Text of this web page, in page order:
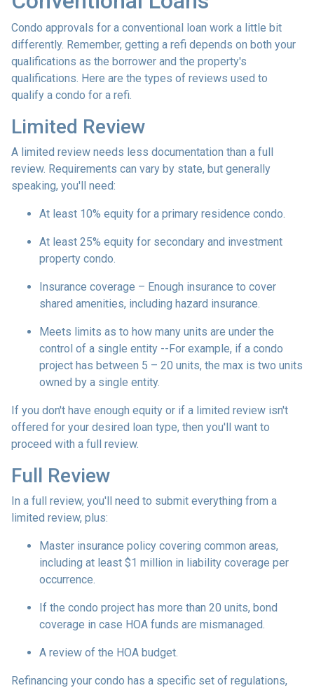
Condo approvals for a conventional loan work a little bit
differently. Remember, getting a refi depends on both your
qualifications as the borrower and the property's
qualifications. Here are the types of reviews used to
qualify a condo for a refi.
Limited Review
A limited review needs less documentation than a full
review. Requirements can vary by state, but generally
speaking, you'll need:
At least 10% equity for a primary residence condo.
At least 25% equity for secondary and investment
property condo.
Insurance coverage – Enough insurance to cover
shared amenities, including hazard insurance.
Meets limits as to how many units are under the
control of a single entity --For example, if a condo
project has between 5 – 20 units, the max is two units
owned by a single entity.
If you don't have enough equity or if a limited review isn't
offered for your desired loan type, then you'll want to
proceed with a full review.
Full Review
In a full review, you'll need to submit everything from a
limited review, plus:
Master insurance policy covering common areas,
including at least $1 million in liability coverage per
occurrence.
If the condo project has more than 20 units, bond
coverage in case HOA funds are mismanaged.
A review of the HOA budget.
Refinancing your condo has a specific set of regulations,